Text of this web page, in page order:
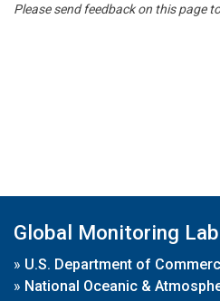
Please send feedback on this page
Global Monitoring
» U.S. Department of
» National Oceanic &